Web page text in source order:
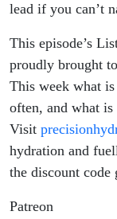
lead if you can’t
This episode’s
proudly brought
This week what
often, and what
Visit
hydration and
the discount code
Patreon